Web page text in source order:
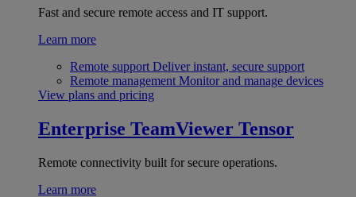
Fast and secure remote access and IT support.
Learn more
Remote support Deliver instant, secure support
Remote management Monitor and manage devices
View plans and pricing
Enterprise TeamViewer Tensor
Remote connectivity built for secure operations.
Learn more